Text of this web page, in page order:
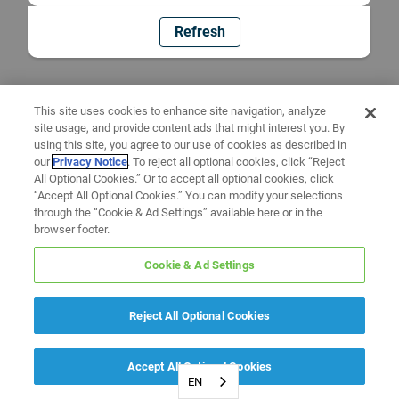
Refresh
EN
This site uses cookies to enhance site navigation, analyze
site usage, and provide content ads that might interest you. By
using this site, you agree to our use of cookies as described in
ourPrivacy Notice. To reject all optional cookies, click “Reject
All Optional Cookies.” Or to accept all optional cookies, click
“Accept All Optional Cookies.” You can modify your selections
through the “Cookie & Ad Settings” available here or in the
browser footer.
Cookie & Ad Settings
Reject All Optional Cookies
Accept All Optional Cookies